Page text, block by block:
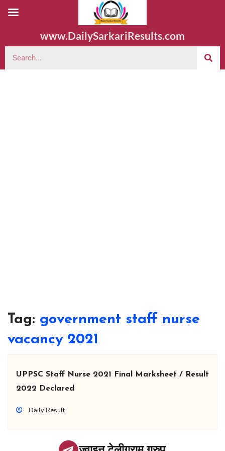
www.DailySarkariResults.com
Tag: government staff nurse
vacancy 2021
UPPSC Staff Nurse 2021 Final Marksheet / Result
2022 Declared
Daily Result